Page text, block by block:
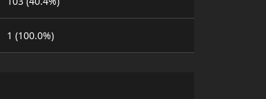
1 (100.0%)